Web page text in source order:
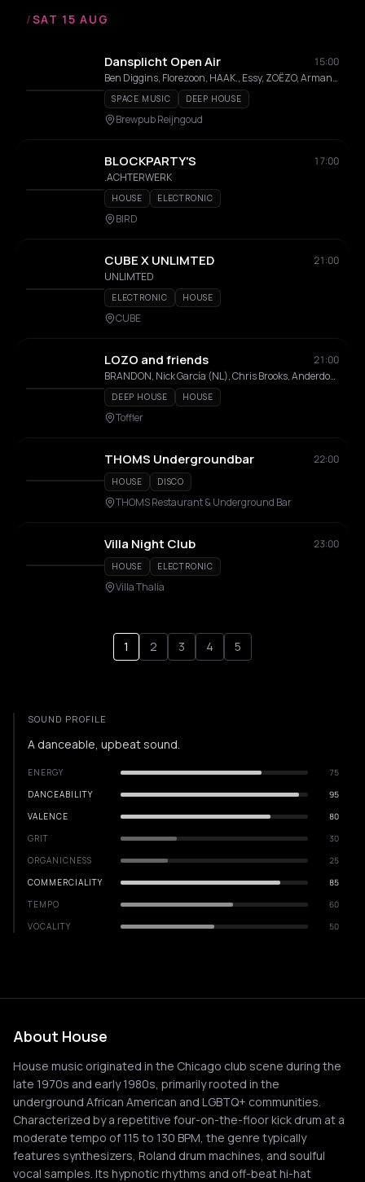
/SAT 15 AUG
Dansplicht Open Air
15:00
Ben Diggins, Florezoon, HAAK., Essy, ZOËZO, Armand Chabert
SPACE MUSIC DEEP HOUSE
Brewpub Reijngoud
BLOCKPARTY'S
17:00
.ACHTERWERK
HOUSE ELECTRONIC
BIRD
CUBE X UNLIMTED
21:00
UNLIMTED
ELECTRONIC HOUSE
CUBE
LOZO and friends
21:00
BRANDON, Nick García (NL), Chris Brooks, Anderdox, Lemodo, Rayen, LOZO, Fricn'N Nell , Marcin Paulima
DEEP HOUSE HOUSE
Toffler
THOMS Undergroundbar 22:00
HOUSE DISCO
THOMS Restaurant & Underground Bar
Villa Night Club 23:00
HOUSE ELECTRONIC
Villa Thalia
1 2 3 4 5
SOUND PROFILE
A danceable, upbeat sound.
ENERGY
75
DANCEABILITY
95
VALENCE
80
GRIT
30
ORGANICNESS
25
COMMERCIALITY
85
TEMPO
60
VOCALITY
50
About House
House music originated in the Chicago club scene during the
late 1970s and early 1980s, primarily rooted in the
underground African American and LGBTQ+ communities.
Characterized by a repetitive four-on-the-floor kick drum at a
moderate tempo of 115 to 130 BPM, the genre typically
features synthesizers, Roland drum machines, and soulful
vocal samples. Its hypnotic rhythms and off-beat hi-hat